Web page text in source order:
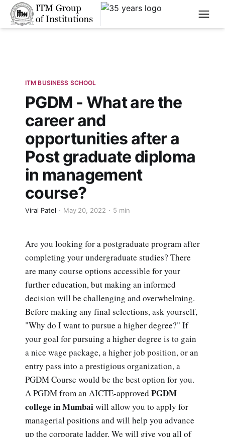
****
ITM BUSINESS SCHOOL
PGDM - What are the
career and
opportunities after a
Post graduate diploma
in management
course?
Viral Patel May 20, 2022 5 min
Are you looking for a postgraduate program after
completing your undergraduate studies? There
are many course options accessible for your
further education, but making an informed
decision will be challenging and overwhelming.
Before making any final selections, ask yourself,
"Why do I want to pursue a higher degree?" If
your goal for pursuing a higher degree is to gain
a nice wage package, a higher job position, or an
entry pass into a prestigious organization, a
PGDM Course would be the best option for you.
A PGDM from an AICTE-approved PGDM
college in Mumbaiwill allow you to apply for
managerial positions and will help you advance
up the corporate ladder. We will give you all of